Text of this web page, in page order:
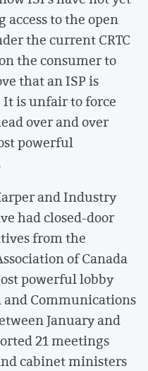
to the open
the current CRTC
the consumer to
that an ISP is
is unfair to force
over and over
powerful
and Industry
had closed-door
from the
of Canada
powerful lobby
Communications
January and
21 meetings
cabinet ministers